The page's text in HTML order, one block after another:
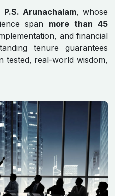
P.S. Arunachalam, whose
span more than 45
and financial
tenure guarantees
tested, real-world wisdom,